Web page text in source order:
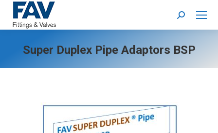
Search:
Super Duplex Pipe Adaptors BSP